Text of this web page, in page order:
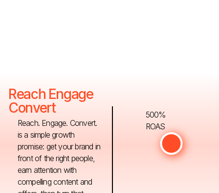
Reach Engage
Convert
Reach. Engage. Convert.
is a simple growth
promise: get your brand in
front of the right people,
earn attention with
compelling content and
500%
ROAS